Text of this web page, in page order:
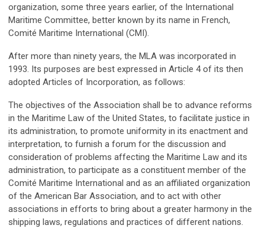
organization, some three years earlier, of the International
Maritime Committee, better known by its name in French,
Comité Maritime International (CMI).
After more than ninety years, the MLA was incorporated in
1993. Its purposes are best expressed in Article 4 of its then
adopted Articles of Incorporation, as follows:
The objectives of the Association shall be to advance reforms
in the Maritime Law of the United States, to facilitate justice in
its administration, to promote uniformity in its enactment and
interpretation, to furnish a forum for the discussion and
consideration of problems affecting the Maritime Law and its
administration, to participate as a constituent member of the
Comité Maritime International and as an affiliated organization
of the American Bar Association, and to act with other
associations in efforts to bring about a greater harmony in the
shipping laws, regulations and practices of different nations.